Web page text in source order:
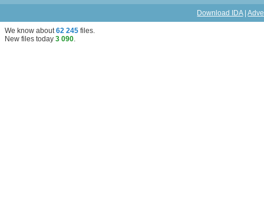
Download IDA|
We know about62 245 files.
New files today 3 090.